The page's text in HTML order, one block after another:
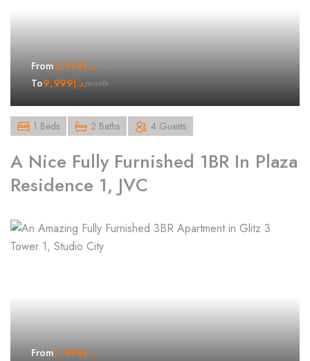
From د.إ5,999
To د.إ9,999 /month
1 Beds 2 Baths 4 Guests
A Nice Fully Furnished 1BR In Plaza
Residence 1, JVC
From د.إ7,999